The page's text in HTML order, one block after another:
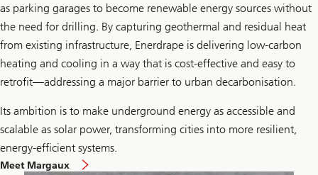
as parking garages to become renewable energy sources without
the need for drilling. By capturing geothermal and residual heat
from existing infrastructure, Enerdrape is delivering low-carbon
heating and cooling in a way that is cost-effective and easy to
retrofit—addressing a major barrier to urban decarbonisation.
Its ambition is to make underground energy as accessible and
scalable as solar power, transforming cities into more resilient,
energy-efficient systems.
Meet Margaux